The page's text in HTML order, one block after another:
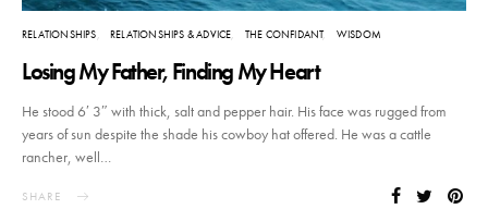
RELATIONSHIPS RELATIONSHIPS & ADVICE THE CONFIDANT WISDOM
Losing My Father, Finding My Heart
He stood 6′ 3″ with thick, salt and pepper hair. His face was rugged from
years of sun despite the shade his cowboy hat offered. He was a cattle
rancher, well…
SHARE